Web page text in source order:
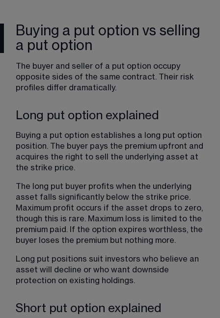
Buying a put option vs selling
a put option
The buyer and seller of a put option occupy
opposite sides of the same contract. Their risk
profiles differ dramatically.
Long put option explained
Buying a put option establishes a long put option
position. The buyer pays the premium upfront and
acquires the right to sell the underlying asset at
the strike price.
The long put buyer profits when the underlying
asset falls significantly below the strike price.
Maximum profit occurs if the asset drops to zero,
though this is rare. Maximum loss is limited to the
premium paid. If the option expires worthless, the
buyer loses the premium but nothing more.
Long put positions suit investors who believe an
asset will decline or who want downside
protection on existing holdings.
Short put option explained